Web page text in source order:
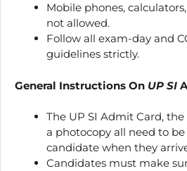
Mobile phones,
not allowed.
Follow all exam-day and
guidelines strictly.
General Instructions On UP SI
The UP SI Admit Card,
a photocopy all need to
candidate when they
Candidates must make